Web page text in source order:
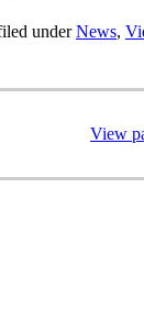
underNews,
View